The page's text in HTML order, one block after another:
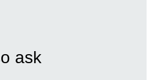
ask